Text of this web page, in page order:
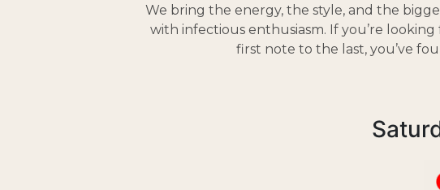
We bring the energy, the style, and the
with infectious enthusiasm. If you’re
first note to the last, you’ve